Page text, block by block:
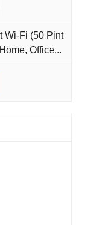
Wi-Fi (50 Pint
Office...